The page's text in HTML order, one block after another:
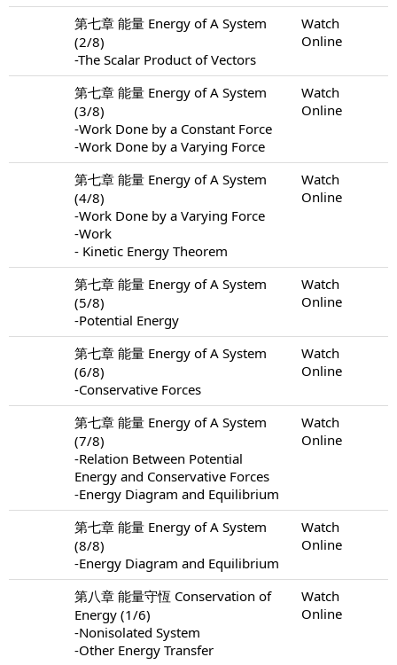
第七章 能量 Energy of A System
(2/8)
-The Scalar Product of Vectors
Watch
Online
第七章 能量 Energy of A System
(3/8)
-Work Done by a Constant Force
-Work Done by a Varying Force
Watch
Online
第七章 能量 Energy of A System
(4/8)
-Work Done by a Varying Force
-Work
- Kinetic Energy Theorem
Watch
Online
第七章 能量 Energy of A System
(5/8)
-Potential Energy
Watch
Online
第七章 能量 Energy of A System
(6/8)
-Conservative Forces
Watch
Online
第七章 能量 Energy of A System
(7/8)
-Relation Between Potential
Energy and Conservative Forces
-Energy Diagram and Equilibrium
Watch
Online
第七章 能量 Energy of A System
(8/8)
-Energy Diagram and Equilibrium
Watch
Online
第八章 能量守恆 Conservation of
Energy (1/6)
-Nonisolated System
-Other Energy Transfer
Watch
Online